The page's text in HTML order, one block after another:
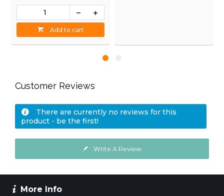
Add to cart
Customer Reviews
There are currently no reviews for this
product - be the first!
Write A Review
More Info